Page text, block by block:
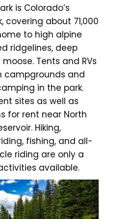
is Colorado’s
covering about 71,000
to high alpine
ridgelines, deep
Tents and RVs
campgrounds and
in the park.
sites as well as
for rent near North
Hiking,
fishing, and all-
riding are only a
available.